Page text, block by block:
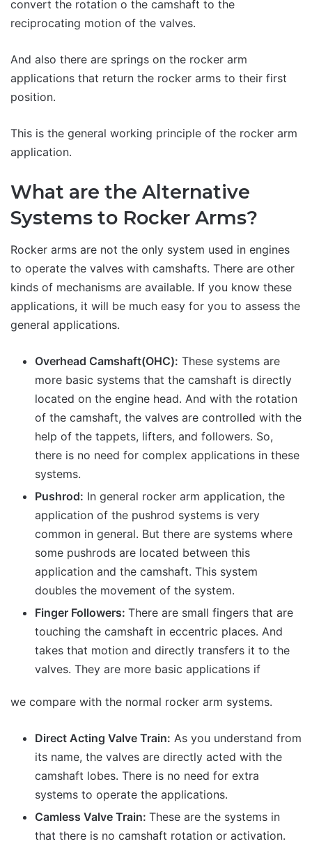
convert the rotation o the camshaft to the
reciprocating motion of the valves.
And also there are springs on the rocker arm
applications that return the rocker arms to their first
position.
This is the general working principle of the rocker arm
application.
What are the Alternative
Systems to Rocker Arms?
Rocker arms are not the only system used in engines
to operate the valves with camshafts. There are other
kinds of mechanisms are available. If you know these
applications, it will be much easy for you to assess the
general applications.
Overhead Camshaft(OHC): These systems are
more basic systems that the camshaft is directly
located on the engine head. And with the rotation
of the camshaft, the valves are controlled with the
help of the tappets, lifters, and followers. So,
there is no need for complex applications in these
systems.
Pushrod: In general rocker arm application, the
application of the pushrod systems is very
common in general. But there are systems where
some pushrods are located between this
application and the camshaft. This system
doubles the movement of the system.
Finger Followers: There are small fingers that are
touching the camshaft in eccentric places. And
takes that motion and directly transfers it to the
valves. They are more basic applications if
we compare with the normal rocker arm systems.
Direct Acting Valve Train: As you understand from
its name, the valves are directly acted with the
camshaft lobes. There is no need for extra
systems to operate the applications.
Camless Valve Train: These are the systems in
that there is no camshaft rotation or activation.